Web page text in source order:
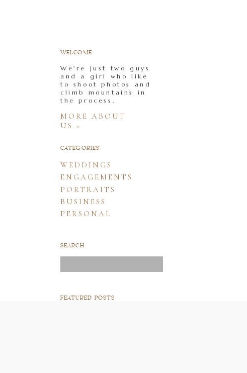
FEATURED POSTS
for:
SEARCH
PERSONAL
BUSINESS
PORTRAITS
ENGAGEMENTS
WEDDINGS
CATEGORIES
MORE ABOUT
US >
We're just two guys
and a girl who like
to shoot photos and
climb mountains in
the process.
WELCOME